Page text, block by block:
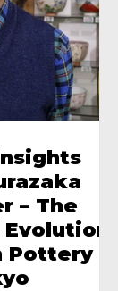
– The
Pottery